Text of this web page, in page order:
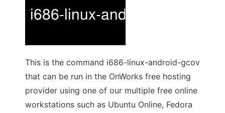
This is the command i686-linux-android-gcov
that can be run in the OnWorks free hosting
provider using one of our multiple free online
workstations such as Ubuntu Online, Fedora